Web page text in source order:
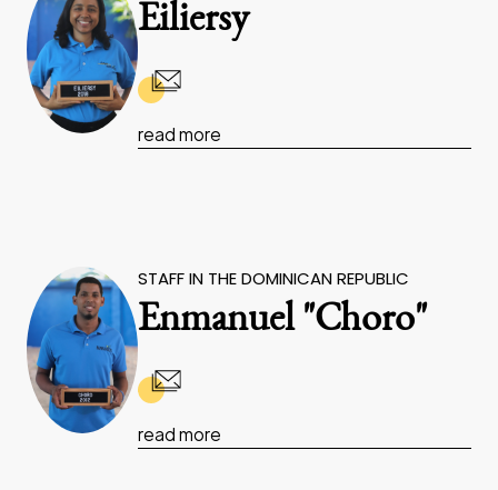
Eiliersy
read more
STAFF IN THE DOMINICAN REPUBLIC
Enmanuel "Choro"
read more